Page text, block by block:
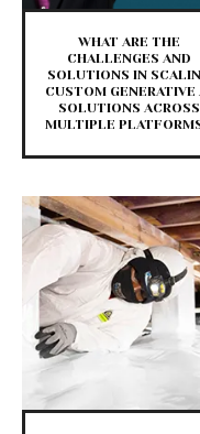
WHAT ARE THE
CHALLENGES AND
SOLUTIONS IN
CUSTOM GENERATIVE
SOLUTIONS ACROSS
MULTIPLE